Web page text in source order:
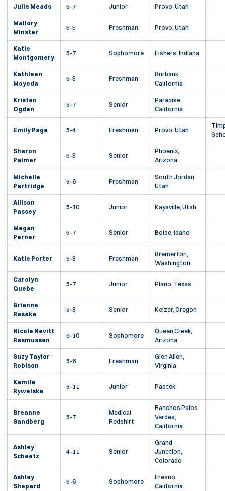
Julie Meads 5-7 Junior Provo, Utah
Mallory
Minster
5-5 Freshman Provo, Utah
Katie
Montgomery
5-7 Sophomore Fishers, Indiana
Kathleen
Moyeda
5-3 Freshman
Burbank,
California
Kristen
Ogden
5-7 Senior
Paradise,
California
Emily Page 5-4 Freshman Provo, Utah
Sharon
Palmer
5-3 Senior
Phoenix,
Arizona
Michelle
Partridge
5-6 Freshman
South Jordan,
Utah
Allison
Passey
5-10 Junior Kaysville, Utah
Megan
Perner
5-7 Senior Boise, Idaho
Katie Porter 5-3 Freshman
Bremerton,
Washington
Carolyn
Quebe
5-7 Junior Plano, Texas
Brianne
Rasaka
5-3 Senior Keizer, Oregon
Nicole Nevitt
Rasmussen
5-10 Sophomore
Queen Creek,
Arizona
Suzy Taylor
Robison
5-6 Freshman
Glen Allen,
Virginia
Kamila
Rywelska
5-11 Junior Pastek
Breanne
Sandberg
5-7
Medical
Redshirt
Ranchos Palos
Verdes,
California
Ashley
Scheetz
4-11 Senior
Grand
Junction,
Colorado
Ashley
Shepard
5-6 Sophomore
Fresno,
California